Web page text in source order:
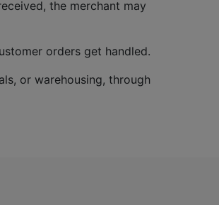
the merchant may
orders get handled.
or warehousing, through